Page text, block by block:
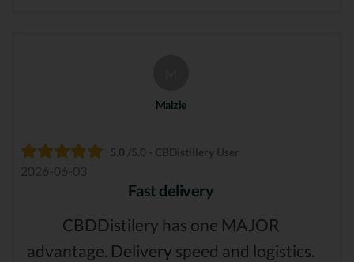
Maizie
5.0 /5.0 - CBDistillery User
2026-06-03
Fast delivery
CBDDistilery has one MAJOR
advantage. Delivery speed and logistics.